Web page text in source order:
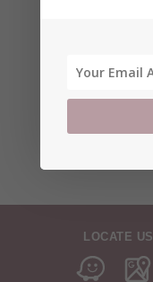
LOCATE US